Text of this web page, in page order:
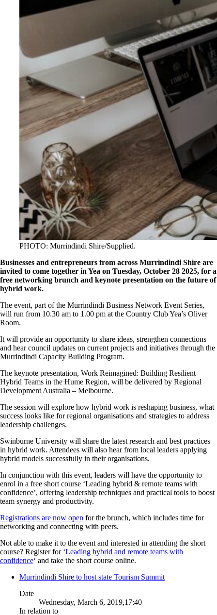
PHOTO: Murrindindi Shire/Supplied.
Businesses and entrepreneurs from across Murrindindi Shire are
invited to come together in Yea on Tuesday, October 28 2025, for a
free networking brunch and keynote presentation on the future of
hybrid work.
The event, part of the Murrindindi Business Network Event Series,
will run from 10.30 am to 1.00 pm at the Country Club Yea’s Oliver
Room.
It will provide an opportunity to share ideas, strengthen connections
and hear council updates on current projects and initiatives through the
Murrindindi Capacity Building Program.
The keynote presentation, Work Reimagined: Building Resilient
Hybrid Teams in the Hume Region, will be delivered by Regional
Development Australia – Melbourne.
The session will explore how hybrid work is reshaping business, what
success looks like for regional organisations and strategies to address
leadership challenges.
Swinburne University will share the latest research and best practices
in hybrid work. Attendees will also hear from local leaders applying
hybrid models successfully in their organisations.
In conjunction with this event, leaders will have the opportunity to
enrol in a free short course ‘Leading hybrid & remote teams with
confidence’, offering leadership techniques and practical tools to boost
team synergy and productivity.
Registrations are now open for the brunch, which includes time for
networking and connecting with peers.
Not able to make it to the event and interested in attending the short
course? Register for ‘Leading hybrid and remote teams with
confidence‘ and take the short course online.
Murrindindi Shire to host state Tourism Summit
Date
Wednesday, March 6, 2019,17:40
In relation to